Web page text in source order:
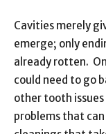
Cavities merely
emerge; only
already rotten.
could need to go
other tooth
problems that